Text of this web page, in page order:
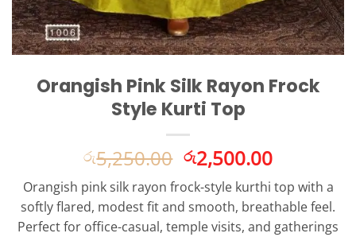
Orangish Pink Silk Rayon Frock
Style Kurti Top
රු5,250.00 Original
price
was:
රු5,250.00.
රු2,500.00Current
price
is:
Orangish pink silk rayon frock-style kurthi top with a
softly flared, modest fit and smooth, breathable feel.
Perfect for office-casual, temple visits, and gatherings